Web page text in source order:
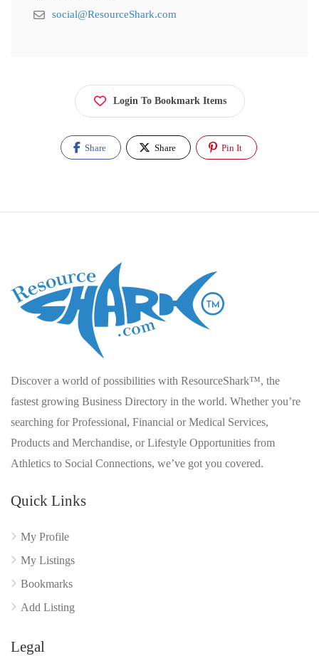
social@ResourceShark.com
Login To Bookmark Items
Share Share Pin It
Discover a world of possibilities with ResourceShark™, the
fastest growing Business Directory in the world. Whether you’re
searching for Professional, Financial or Medical Services,
Products and Merchandise, or Lifestyle Opportunities from
Athletics to Social Connections, we’ve got you covered.
Quick Links
My Profile
My Listings
Bookmarks
Add Listing
Legal